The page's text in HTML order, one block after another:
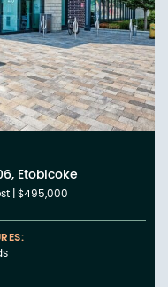
Etobicoke
|$495,000